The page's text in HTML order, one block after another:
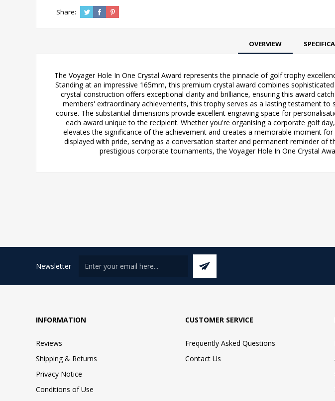
Share:
OVERVIEW
The Voyager Hole In One Crystal Award represents the pinnacle of golf trophy
Standing at an impressive 165mm, this premium crystal award combines
crystal construction offers exceptional clarity and brilliance, ensuring this award
members' extraordinary achievements, this trophy serves as a lasting testament
course. The substantial dimensions provide excellent engraving space for
each award unique to the recipient. Whether you're organising a corporate golf
elevates the significance of the achievement and creates a memorable moment
displayed with pride, serving as a conversation starter and permanent reminder
prestigious corporate tournaments, the Voyager Hole In One Crystal
Newsletter
INFORMATION
Reviews
Shipping & Returns
Privacy Notice
Conditions of Use
CUSTOMER SERVICE
Frequently Asked Questions
Contact Us